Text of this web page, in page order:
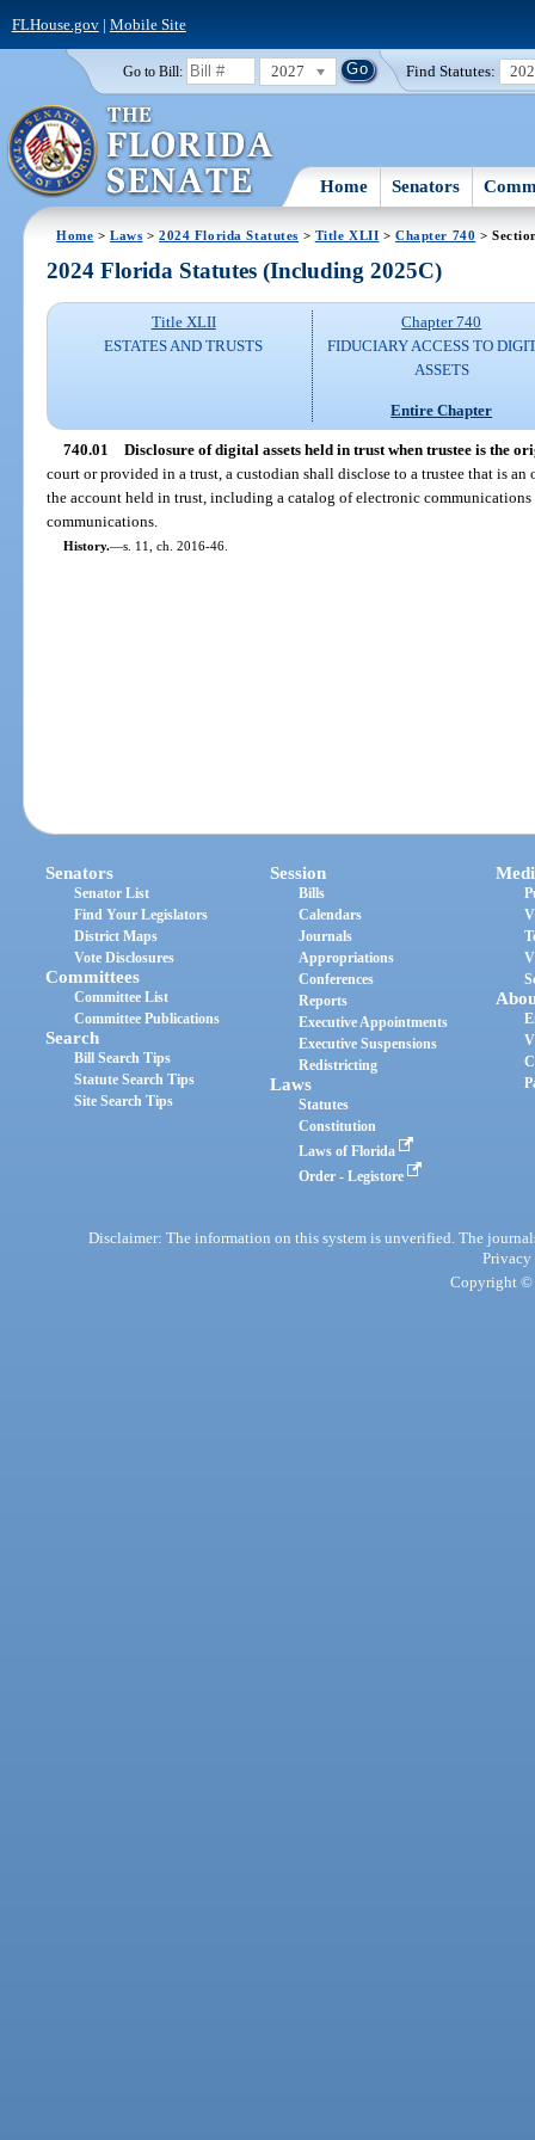
FLHouse.gov| Mobile Site
Go to Bill: 2027 Find Statutes:
Home Senators
Home >Laws >2024 Florida Statutes > Title XLII >Chapter 740 >
2024 Florida Statutes (Including 2025C)
Title XLII
ESTATES AND TRUSTS
Chapter 740
FIDUCIARY ACCESS TO
ASSETS
Entire Chapter
740.01 Disclosure of digital assets held in trust when trustee is the
court or provided in a trust, a custodian shall disclose to a trustee that is
the account held in trust, including a catalog of electronic
communications.
History.—s. 11, ch. 2016-46.
Senators
Senator List
Find Your Legislators
District Maps
Vote Disclosures
Committees
Committee List
Committee Publications
Search
Bill Search Tips
Statute Search Tips
Site Search Tips
Session
Bills
Calendars
Journals
Appropriations
Conferences
Reports
Executive Appointments
Executive Suspensions
Redistricting
Laws
Statutes
Constitution
Laws of Florida
Order - Legistore
Disclaimer: The information on this system is unverified. The
Privacy
Copyright ©